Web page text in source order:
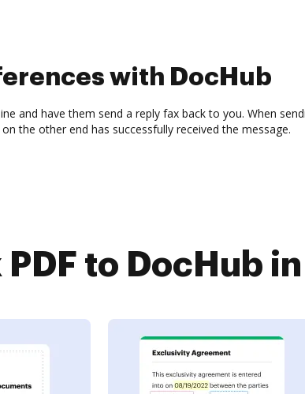
with DocHub
and have them send a reply fax back to you. When
the other end has successfully received the message.
to DocHub